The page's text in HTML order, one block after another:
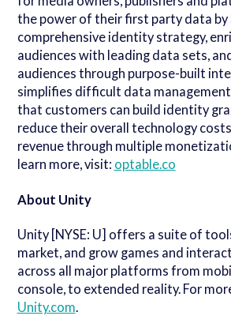
the power of their first party data by
comprehensive identity strategy,
audiences with leading data sets,
audiences through purpose-built
simplifies difficult data management
that customers can build identity
reduce their overall technology
revenue through multiple
learn more, visit: optable.co
About Unity
Unity [NYSE: U] offers a suite of
market, and grow games and
across all major platforms from
console, to extended reality. For
Unity.com.